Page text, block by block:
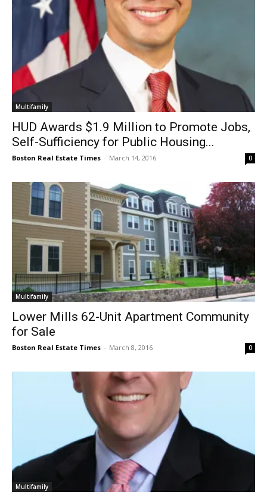
Multifamily
HUD Awards $1.9 Million to Promote Jobs,
Self-Sufficiency for Public Housing...
Boston Real Estate Times - March 14, 2016 0
Multifamily
Lower Mills 62-Unit Apartment Community
for Sale
Boston Real Estate Times - March 8, 2016 0
Multifamily